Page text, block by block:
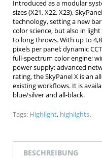
Introduced as a modular
sizes (X21, X22, X23),
technology, setting a new
color science, but also in
to long throws. With up to
pixels per panel; dynamic
full-spectrum color engine;
power supply; advanced
rating, the SkyPanel X is an
existing workflows. It is
blue/silver and all-black.
Tags: Highlight, highlights.
BESCHREIBUNG